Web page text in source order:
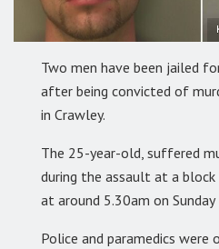
Two men have been jailed
after being convicted of
in Crawley.
The 25-year-old, suffered
during the assault at a
at around 5.30am on
Police and paramedics were